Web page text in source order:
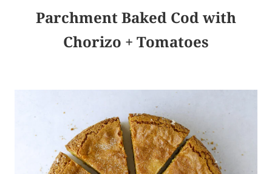
Parchment Baked Cod with
Chorizo + Tomatoes